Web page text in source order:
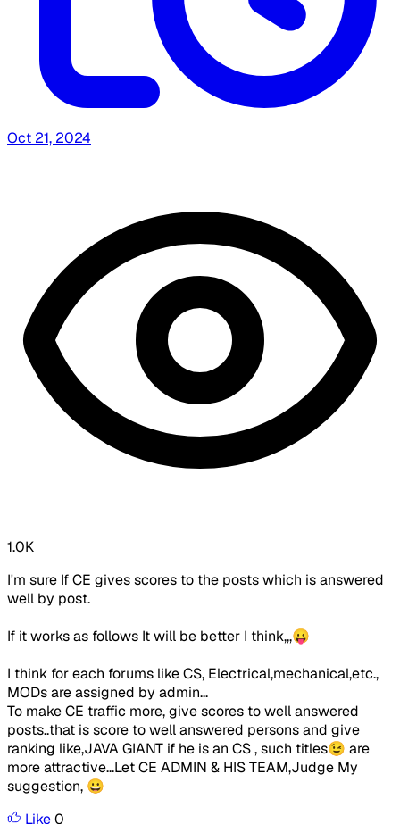
Oct 21, 2024
1.0K
I'm sure If CE gives scores to the posts which is answered
well by post.
If it works as follows It will be better I think,,,😛
I think for each forums like CS, Electrical,mechanical,etc.,
MODs are assigned by admin...
To make CE traffic more, give scores to well answered
posts..that is score to well answered persons and give
ranking like,JAVA GIANT if he is an CS , such titles😉 are
more attractive...Let CE ADMIN & HIS TEAM,Judge My
suggestion, 😀
Like0